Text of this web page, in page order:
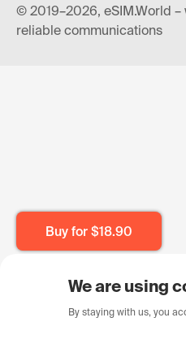
Buy for $18.90
© 2019–2026, eSIM.World –
reliable communications
We are using
By staying with us, you